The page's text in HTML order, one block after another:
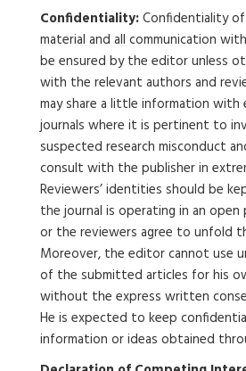
Confidentiality:Confidentiality
material and all communication
be ensured by the editor unless
with the relevant authors and
may share a little information
journals where it is pertinent to
suspected research misconduct
consult with the publisher in
Reviewers’ identities should be
the journal is operating in an
or the reviewers agree to unfold
Moreover, the editor cannot use
of the submitted articles for his
without the express written
He is expected to keep
information or ideas obtained